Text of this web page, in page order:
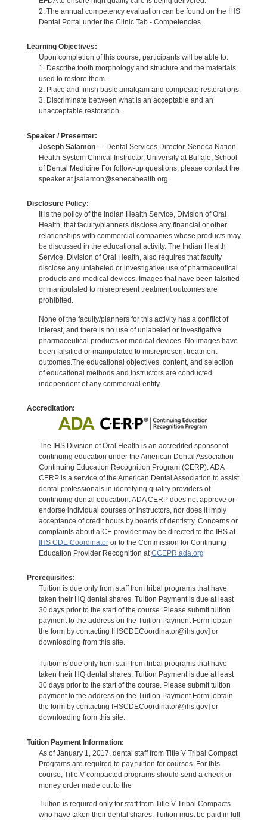
2. The annual competency evaluation can be found on the IHS
Dental Portal under the Clinic Tab - Competencies.
Learning Objectives:
Upon completion of this course, participants will be able to:
1. Describe tooth morphology and structure and the materials
used to restore them.
2. Place and finish basic amalgam and composite restorations.
3. Discriminate between what is an acceptable and an
unacceptable restoration.
Speaker / Presenter:
Joseph Salamon— Dental Services Director, Seneca Nation
Health System Clinical Instructor, University at Buffalo, School
of Dental Medicine For follow-up questions, please contact the
speaker at jsalamon@senecahealth.org.
Disclosure Policy:
It is the policy of the Indian Health Service, Division of Oral
Health, that faculty/planners disclose any financial or other
relationships with commercial companies whose products may
be discussed in the educational activity. The Indian Health
Service, Division of Oral Health, also requires that faculty
disclose any unlabeled or investigative use of pharmaceutical
products and medical devices. Images that have been falsified
or manipulated to misrepresent treatment outcomes are
prohibited.
None of the faculty/planners for this activity has a conflict of
interest, and there is no use of unlabeled or investigative
pharmaceutical products or medical devices. No images have
been falsified or manipulated to misrepresent treatment
outcomes.The educational objectives, content, and selection
of educational methods and instructors are conducted
independent of any commercial entity.
Accreditation:
The IHS Division of Oral Health is an accredited sponsor of
continuing education under the American Dental Association
Continuing Education Recognition Program (CERP). ADA
CERP is a service of the American Dental Association to assist
dental professionals in identifying quality providers of
continuing dental education. ADA CERP does not approve or
endorse individual courses or instructors, nor does it imply
acceptance of credit hours by boards of dentistry. Concerns or
complaints about a CE provider may be directed to the IHS at
IHS CDE Coordinatoror to the Commission for Continuing
Education Provider Recognition atCCEPR.ada.org
Prerequisites:
Tuition is due only from staff from tribal programs that have
taken their HQ dental shares. Tuition Payment is due at least
30 days prior to the start of the course. Please submit tuition
payment to the address on the Tuition Payment Form [obtain
the form by contacting IHSCDECoordinator@ihs.gov] or
downloading from this site.
Tuition is due only from staff from tribal programs that have
taken their HQ dental shares. Tuition Payment is due at least
30 days prior to the start of the course. Please submit tuition
payment to the address on the Tuition Payment Form [obtain
the form by contacting IHSCDECoordinator@ihs.gov] or
downloading from this site.
Tuition Payment Information:
As of January 1, 2017, dental staff from Title V Tribal Compact
Programs are required to pay tuition for courses. For this
course, Title V compacted programs should send a check or
money order made out to the
Tuition is required only for staff from Title V Tribal Compacts
who have taken their dental shares. Tuition must be paid in full